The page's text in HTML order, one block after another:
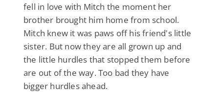
fell in love with Mitch the moment her
brother brought him home from school.
Mitch knew it was paws off his friend's little
sister. But now they are all grown up and
the little hurdles that stopped them before
are out of the way. Too bad they have
bigger hurdles ahead.